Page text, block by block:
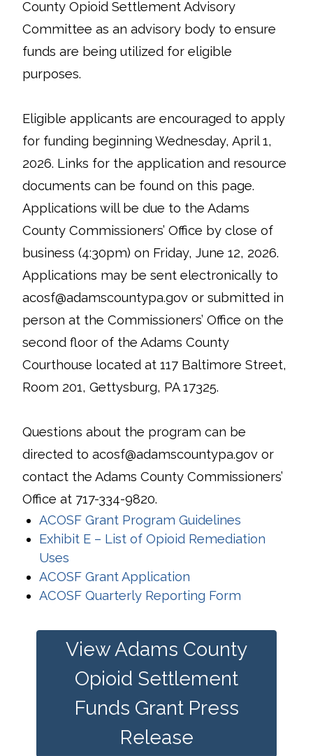
County Opioid Settlement Advisory
Committee as an advisory body to ensure
funds are being utilized for eligible
purposes.
Eligible applicants are encouraged to apply
for funding beginning Wednesday, April 1,
2026. Links for the application and resource
documents can be found on this page.
Applications will be due to the Adams
County Commissioners’ Office by close of
business (4:30pm) on Friday, June 12, 2026.
Applications may be sent electronically to
acosf@adamscountypa.gov or submitted in
person at the Commissioners’ Office on the
second floor of the Adams County
Courthouse located at 117 Baltimore Street,
Room 201, Gettysburg, PA 17325.
Questions about the program can be
directed to acosf@adamscountypa.gov or
contact the Adams County Commissioners’
Office at 717-334-9820.
ACOSF Grant Program Guidelines
Exhibit E – List of Opioid Remediation
Uses
ACOSF Grant Application
ACOSF Quarterly Reporting Form
View Adams County
Opioid Settlement
Funds Grant Press
Release